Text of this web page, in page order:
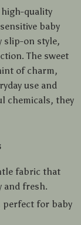
quality
baby
slip-on style,
The sweet
of charm,
use and
chemicals, they
fabric that
and fresh.
perfect for baby